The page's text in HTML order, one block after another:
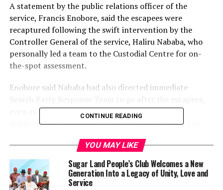
A statement by the public relations officer of the
service, Francis Enobore, said the escapees were
recaptured following the swift intervention by the
Controller General of the service, Haliru Nababa, who
personally led a team to the Custodial Centre for on-
the-spot assessment.
Enobore said Nababa had also directed immediate
even as security has been beefed up through the
deployment of additional Armed Squad personnel to
The CG, according to the statement, also commended
the collaboration and support extended to the service
by sister security agencies including the vigilante
CONTINUE READING
YOU MAY LIKE
Sugar Land People’s Club Welcomes a New
Generation Into a Legacy of Unity, Love and
Service